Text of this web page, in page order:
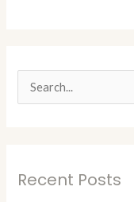
c
Recent Posts